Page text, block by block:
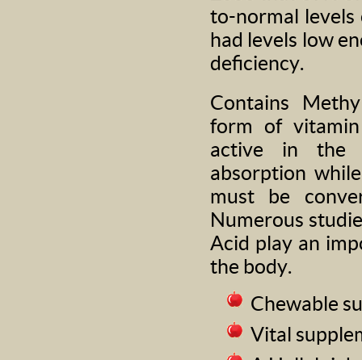
to-normal levels
had levels low
deficiency.
Contains
form of
active in the
absorption
must be
Numerous
Acid play an
the body.
Chewable
Vital